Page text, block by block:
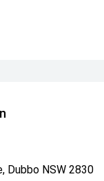
Dubbo NSW 2830